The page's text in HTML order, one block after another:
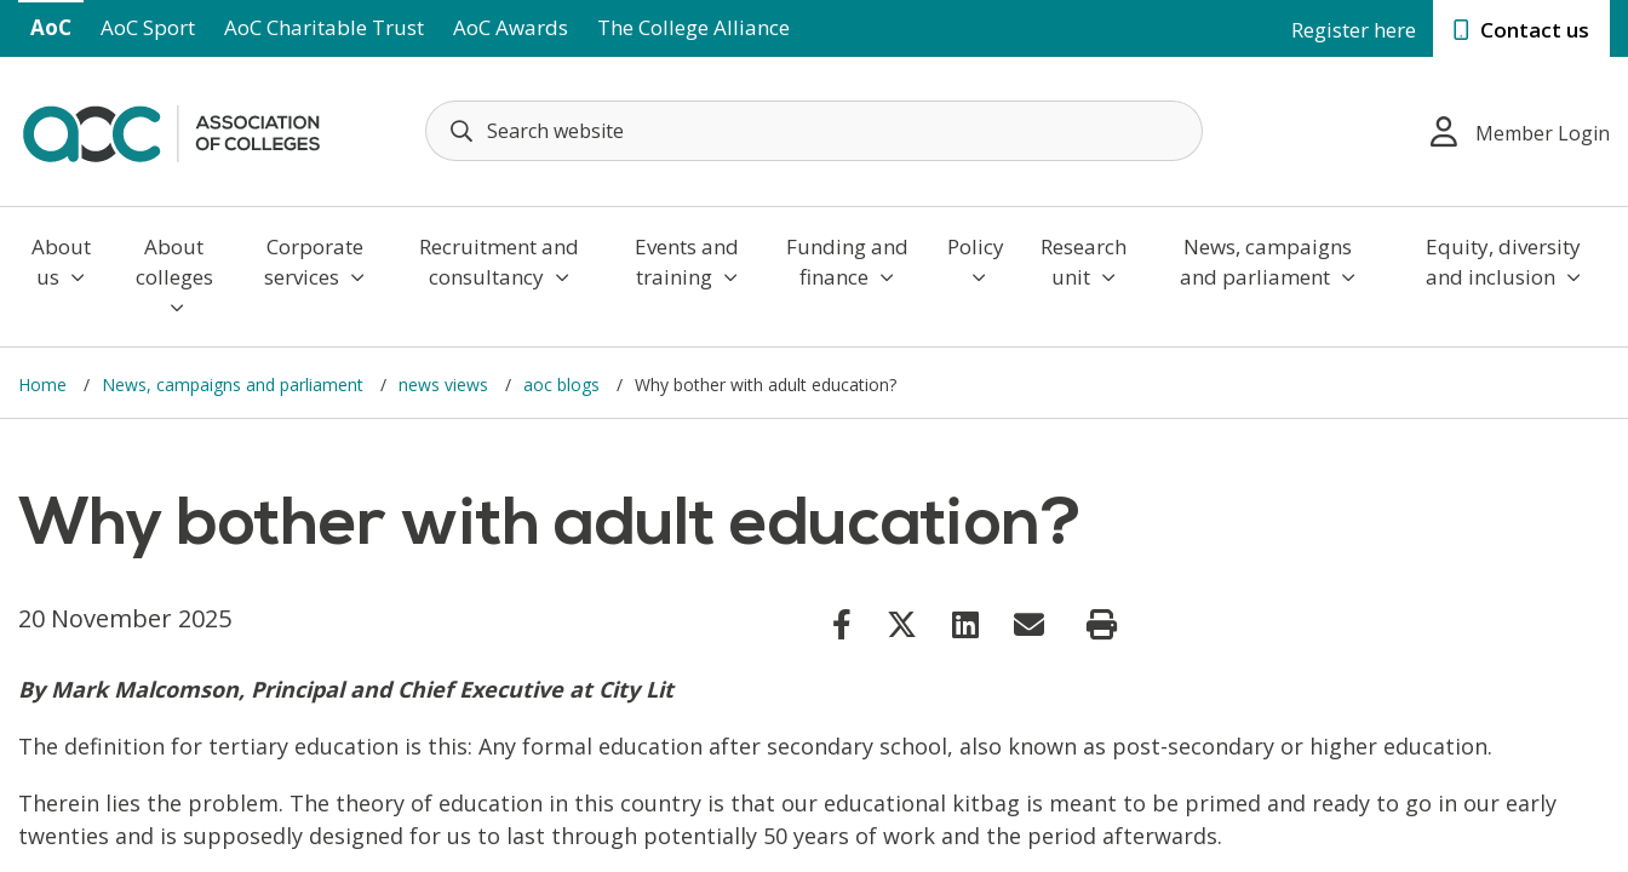
Skip to main content
AoC AoC Sport AoC Charitable Trust AoC Awards The College Alliance Register here Contact us
Member Login
About
us
About
colleges
Corporate
services
Recruitment and
consultancy
Events and
training
Funding and
finance
Policy
Research
unit
News, campaigns
and parliament
Equity, diversity
and inclusion
Home News, campaigns and parliament news views aoc blogs Why bother with adult education?
Why bother with adult education?
20 November 2025
By Mark Malcomson, Principal and Chief Executive at City Lit
The definition for tertiary education is this: Any formal education after secondary school, also known as post-secondary or higher education.
Therein lies the problem. The theory of education in this country is that our educational kitbag is meant to be primed and ready to go in our early
twenties and is supposedly designed for us to last through potentially 50 years of work and the period afterwards.